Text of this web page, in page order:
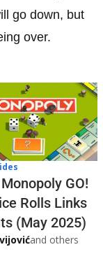
go down, but
over.
GO!
Rolls Links
(May 2025)
and others